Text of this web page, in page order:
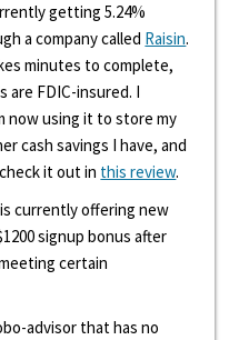
getting 5.24%
a company called Raisin.
minutes to complete,
are FDIC-insured. I
now using it to store my
cash savings I have, and
it out in this review.
is currently offering new
signup bonus after
certain
advisor that has no